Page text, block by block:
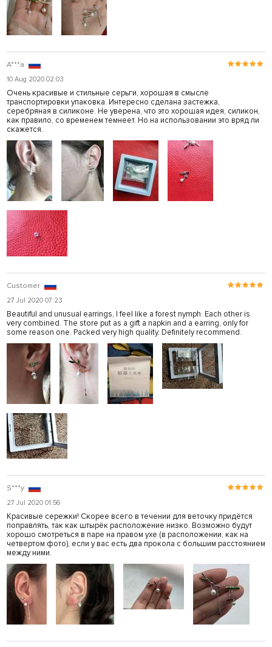
A***a
10 Aug 2020 02:03
Очень красивые и стильные серьги, хорошая в смысле
транспортировки упаковка. Интересно сделана застежка,
серебряная в силиконе. Не уверена, что это хорошая идея, силикон,
как правило, со временем темнеет. Но на использовании это вряд ли
скажется.
Customer
27 Jul 2020 07:23
Beautiful and unusual earrings, I feel like a forest nymph. Each other is
very combined. The store put as a gift a napkin and a earring, only for
some reason one. Packed very high quality. Definitely recommend.
S***y
27 Jul 2020 01:56
Красивые сережки! Скорее всего в течении для веточку придётся
поправлять, так как штырёк расположение низко. Возможно будут
хорошо смотреться в паре на правом ухе (в расположении, как на
четвертом фото), если у вас есть два прокола с большим расстоянием
между ними.